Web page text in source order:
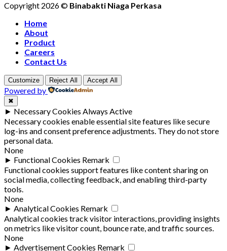
Copyright 2026 © Binabakti Niaga Perkasa
Home
About
Product
Careers
Contact Us
Customize Reject All Accept All
Powered by
✖
► Necessary Cookies Always Active
Necessary cookies enable essential site features like secure
log-ins and consent preference adjustments. They do not store
personal data.
None
► Functional Cookies Remark
Functional cookies support features like content sharing on
social media, collecting feedback, and enabling third-party
tools.
None
► Analytical Cookies Remark
Analytical cookies track visitor interactions, providing insights
on metrics like visitor count, bounce rate, and traffic sources.
None
► Advertisement Cookies Remark